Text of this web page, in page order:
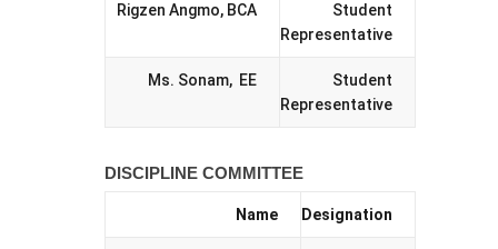
Rigzen Angmo, BCA
Student
Representative
Ms. Sonam, EE
Student
Representative
DISCIPLINE COMMITTEE
Name Designation